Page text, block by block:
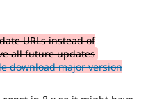
URLs instead of
all future updates
download major version